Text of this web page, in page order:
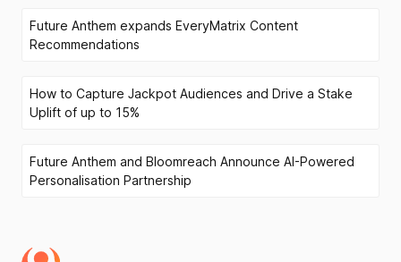
Future Anthem expands EveryMatrix Content
Recommendations
How to Capture Jackpot Audiences and Drive a Stake
Uplift of up to 15%
Future Anthem and Bloomreach Announce AI-Powered
Personalisation Partnership